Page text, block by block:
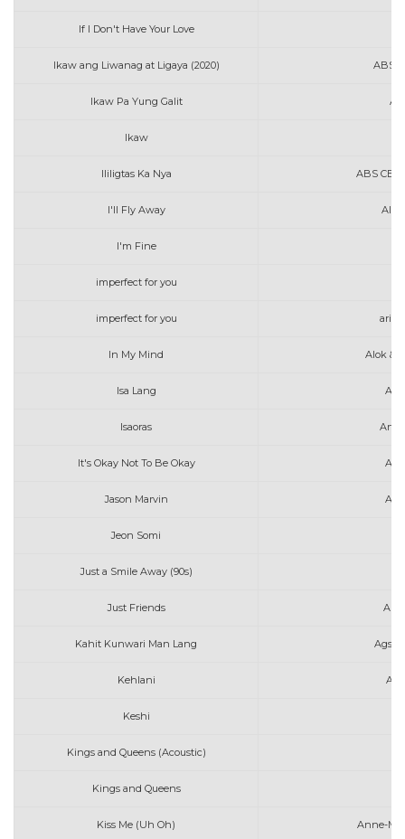
If I Don't Have Your Love
Ikaw ang Liwanag at Ligaya (2020) ABS
Ikaw Pa Yung Galit
Ikaw
Ililigtas Ka Nya ABS
I'll Fly Away
I'm Fine
imperfect for you
imperfect for you
In My Mind Alok &
Isa Lang
Isaoras
It's Okay Not To Be Okay
Jason Marvin
Jeon Somi
Just a Smile Away (90s)
Just Friends
Kahit Kunwari Man Lang
Kehlani
Keshi
Kings and Queens (Acoustic)
Kings and Queens
Kiss Me (Uh Oh) Anne-